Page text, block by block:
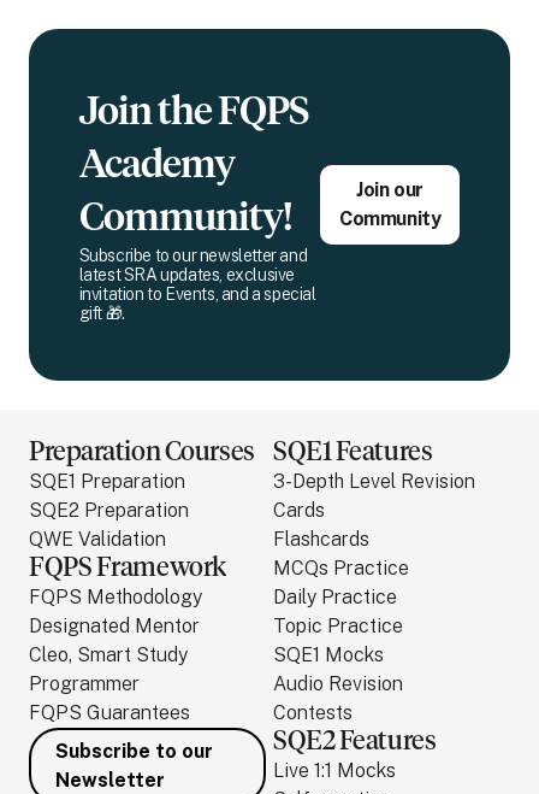
Join the FQPS
Academy
Community!
Subscribe to our newsletter and
latest SRA updates, exclusive
invitation to Events, and a special
gift 🎁.
Join our
Community
Preparation Courses
SQE1 Preparation
SQE2 Preparation
QWE Validation
FQPS Framework
FQPS Methodology
Designated Mentor
Cleo, Smart Study
Programmer
FQPS Guarantees
Subscribe to our
Newsletter
SQE1 Features
3-Depth Level Revision
Cards
Flashcards
MCQs Practice
Daily Practice
Topic Practice
SQE1 Mocks
Audio Revision
Contests
SQE2 Features
Live 1:1 Mocks